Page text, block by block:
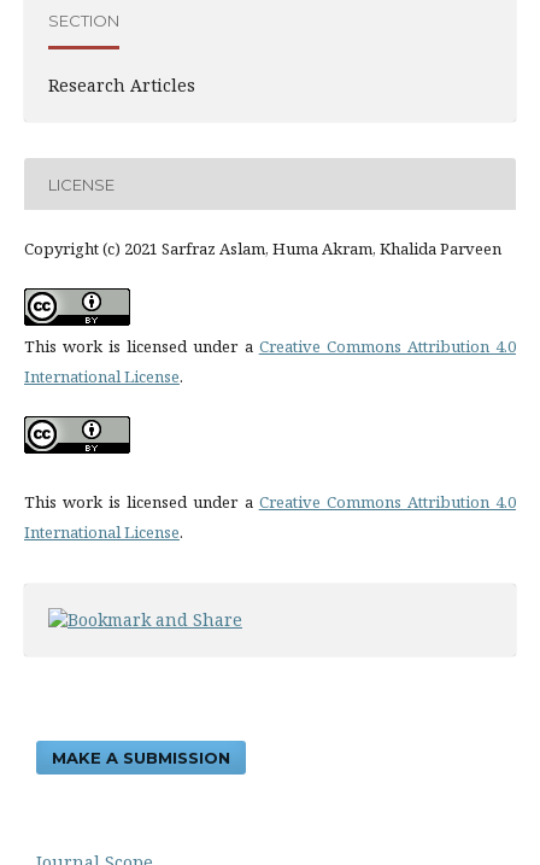
SECTION
Research Articles
LICENSE
Copyright (c) 2021 Sarfraz Aslam, Huma Akram, Khalida Parveen
This work is licensed under a Creative Commons Attribution 4.0
International License.
This work is licensed under a Creative Commons Attribution 4.0
International License.
MAKE A SUBMISSION